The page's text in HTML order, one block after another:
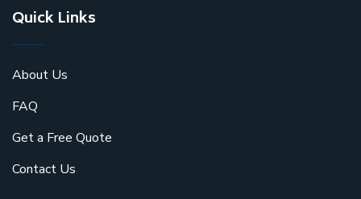
Quick Links
About Us
FAQ
Get a Free Quote
Contact Us